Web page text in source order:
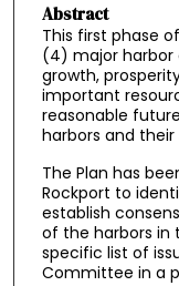
Abstract
This first phase
(4) major harbor
growth,
important
reasonable
harbors and their
The Plan has
Rockport to
establish
of the harbors in
specific list of
Committee in a